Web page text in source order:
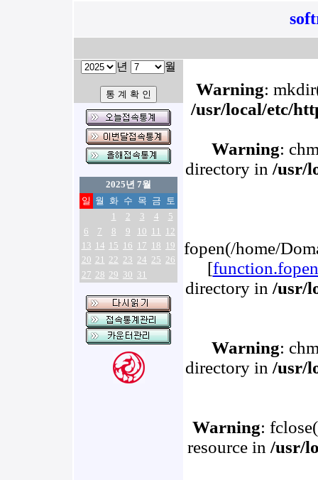
년 월
2025년 7월
일 월 화 수 목 금 토
1
2 3 4
5
6
7 8 9 10 11
12
13 14 15 16 17 18 19
20 21 22 23 24 25 26
27 28 29 30 31
Warning:
/usr/local/etc/
Warning:
directory in /usr/
fopen(/home/
[function.fopen
directory in /usr/
Warning:
directory in /usr/
Warning:
resource in /usr/